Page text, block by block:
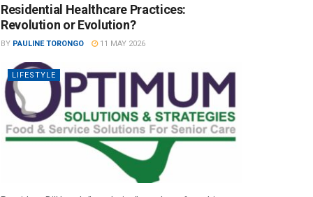
Residential Healthcare Practices:
Revolution or Evolution?
BY PAULINE TORONGO 11 MAY 2026
LIFESTYLE